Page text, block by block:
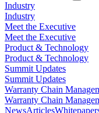
Industry
Industry
Meet the Executive
Meet the Executive
Product & Technology
Product & Technology
Summit Updates
Summit Updates
Warranty Chain
Warranty Chain
NewsArticles